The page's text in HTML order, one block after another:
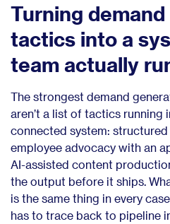
Turning
tactics into a
team actually
The strongest demand
aren’t a list of tactics running
connected system: structured
employee advocacy with an
AI-assisted content
the output before it ships.
is the same thing in every
has to trace back to pipeline